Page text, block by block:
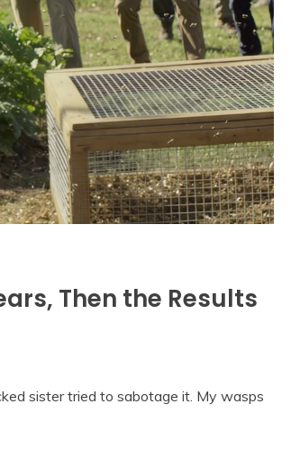
Then the Results
sister tried to sabotage it. My wasps